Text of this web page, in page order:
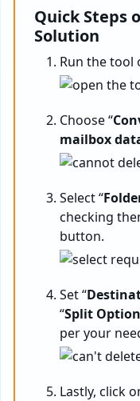
Quick Steps
Solution
Run the tool
Choose “
mailbox
Select “
checking
button.
Set “
“Split
per your
Lastly, click